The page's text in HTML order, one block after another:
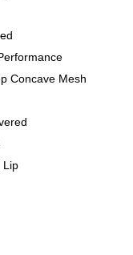
Concave Mesh
Lip